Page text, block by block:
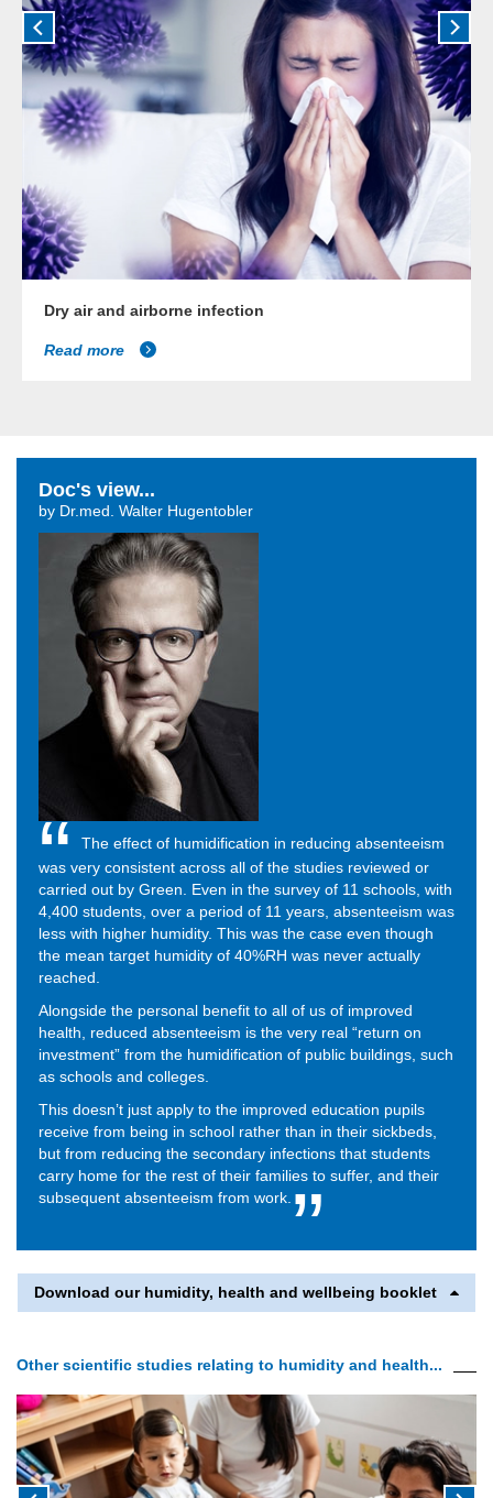
Dry air and airborne infection
Read more
Doc's view...
by Dr.med. Walter Hugentobler
The effect of humidification in reducing absenteeism
was very consistent across all of the studies reviewed or
carried out by Green. Even in the survey of 11 schools, with
4,400 students, over a period of 11 years, absenteeism was
less with higher humidity. This was the case even though
the mean target humidity of 40%RH was never actually
reached.
Alongside the personal benefit to all of us of improved
health, reduced absenteeism is the very real “return on
investment” from the humidification of public buildings, such
as schools and colleges.
This doesn’t just apply to the improved education pupils
receive from being in school rather than in their sickbeds,
but from reducing the secondary infections that students
carry home for the rest of their families to suffer, and their
subsequent absenteeism from work.
Download our humidity, health and wellbeing booklet
Other scientific studies relating to humidity and health...